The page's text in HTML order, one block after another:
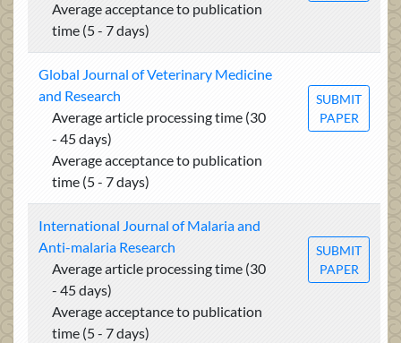
Average acceptance to publication
time (5 - 7 days)
Global Journal of Veterinary Medicine
and Research
Average article processing time (30
- 45 days)
Average acceptance to publication
time (5 - 7 days)
SUBMIT
PAPER
International Journal of Malaria and
Anti-malaria Research
Average article processing time (30
- 45 days)
Average acceptance to publication
time (5 - 7 days)
SUBMIT
PAPER